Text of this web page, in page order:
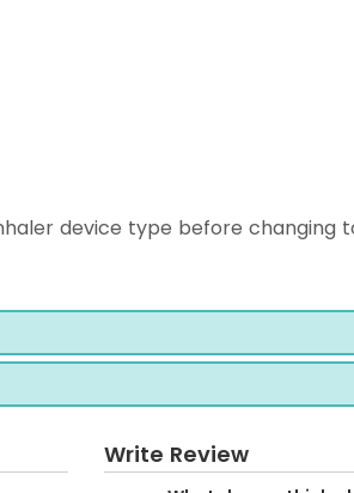
device type before changing
Write Review